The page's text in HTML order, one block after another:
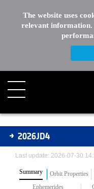
The website uses
relevant information.
Asteroids
2026JD4
Last update: 2026-07-30
Summary Orbit Properties
Ephemerides